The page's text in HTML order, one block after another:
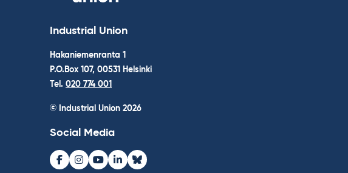
Industrial Union
Hakaniemenranta 1
P.O.Box 107, 00531 Helsinki
Tel. 020 774 001
© Industrial Union 2026
Social Media
Facebook
Instagram
Youtube
LinkedInBluesky